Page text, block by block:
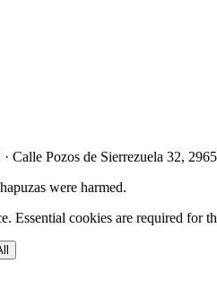
· Calle Pozos de Sierrezuela 32,
were harmed.
Essential cookies are required for